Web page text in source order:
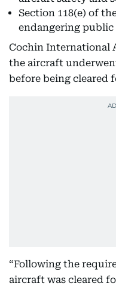
Section 118(e) of
endangering public
Cochin International
the aircraft
before being cleared
“Following the
aircraft was cleared